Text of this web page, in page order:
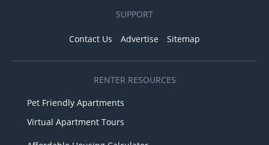
SUPPORT
Contact Us Advertise Sitemap
RENTER RESOURCES
Pet Friendly Apartments
Virtual Apartment Tours